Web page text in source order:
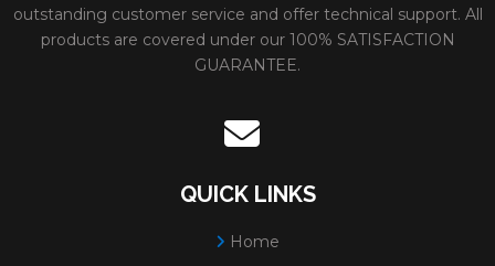
outstanding customer service and offer technical support. All
products are covered under our 100% SATISFACTION
GUARANTEE.
QUICK LINKS
Home